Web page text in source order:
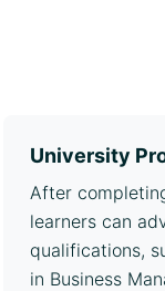
University
After
learners can
qualifications,
in Business